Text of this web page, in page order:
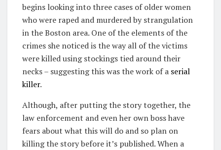
begins looking into three cases of older women
who were raped and murdered by strangulation
in the Boston area. One of the elements of the
crimes she noticed is the way all of the victims
were killed using stockings tied around their
necks – suggesting this was the work of a serial
killer.
Although, after putting the story together, the
law enforcement and even her own boss have
fears about what this will do and so plan on
killing the story before it’s published. When a